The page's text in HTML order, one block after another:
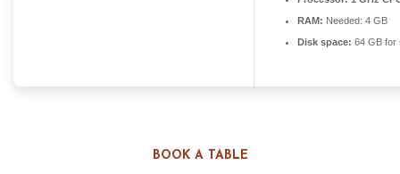
BOOK A TABLE
RAM: Needed: 4 GB
Disk space: 64 GB for
MICROSOFT OFFICE SUPPORTS ALL